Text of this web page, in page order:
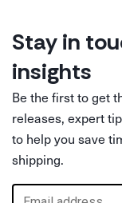
Stay in
insights
Be the first to get
releases, expert
to help you save
shipping.